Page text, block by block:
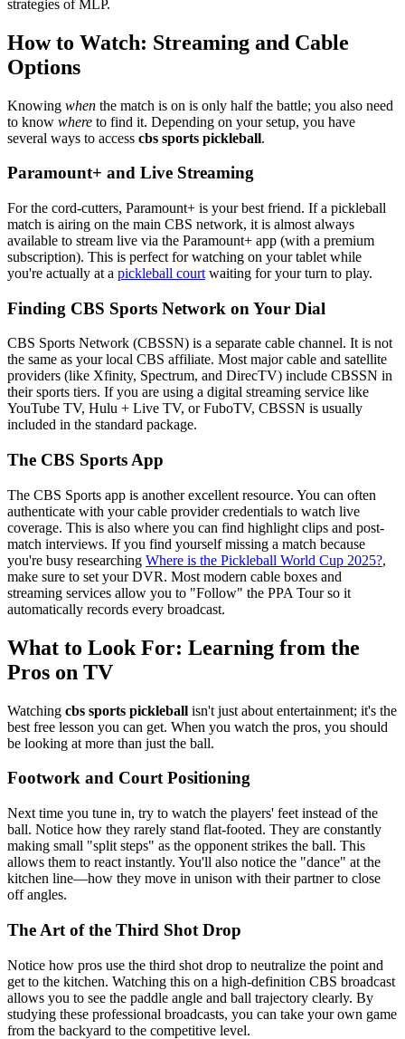
strategies of MLP.
How to Watch: Streaming and Cable
Options
Knowing when the match is on is only half the battle; you also need
to know where to find it. Depending on your setup, you have
several ways to access cbs sports pickleball.
Paramount+ and Live Streaming
For the cord-cutters, Paramount+ is your best friend. If a pickleball
match is airing on the main CBS network, it is almost always
available to stream live via the Paramount+ app (with a premium
subscription). This is perfect for watching on your tablet while
you're actually at a pickleball court waiting for your turn to play.
Finding CBS Sports Network on Your Dial
CBS Sports Network (CBSSN) is a separate cable channel. It is not
the same as your local CBS affiliate. Most major cable and satellite
providers (like Xfinity, Spectrum, and DirecTV) include CBSSN in
their sports tiers. If you are using a digital streaming service like
YouTube TV, Hulu + Live TV, or FuboTV, CBSSN is usually
included in the standard package.
The CBS Sports App
The CBS Sports app is another excellent resource. You can often
authenticate with your cable provider credentials to watch live
coverage. This is also where you can find highlight clips and post-
match interviews. If you find yourself missing a match because
you're busy researching Where is the Pickleball World Cup 2025?,
make sure to set your DVR. Most modern cable boxes and
streaming services allow you to "Follow" the PPA Tour so it
automatically records every broadcast.
What to Look For: Learning from the
Pros on TV
Watching cbs sports pickleball isn't just about entertainment; it's the
best free lesson you can get. When you watch the pros, you should
be looking at more than just the ball.
Footwork and Court Positioning
Next time you tune in, try to watch the players' feet instead of the
ball. Notice how they rarely stand flat-footed. They are constantly
making small "split steps" as the opponent strikes the ball. This
allows them to react instantly. You'll also notice the "dance" at the
kitchen line—how they move in unison with their partner to close
off angles.
The Art of the Third Shot Drop
Notice how pros use the third shot drop to neutralize the point and
get to the kitchen. Watching this on a high-definition CBS broadcast
allows you to see the paddle angle and ball trajectory clearly. By
studying these professional broadcasts, you can take your own game
from the backyard to the competitive level.